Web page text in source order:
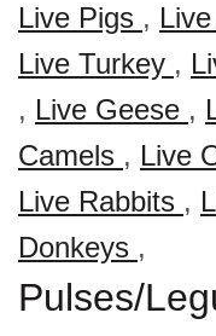
Live Pigs ,
Live Turkey ,
, Live Geese ,
Camels , Live
Live Rabbits ,
Donkeys ,
Pulses/